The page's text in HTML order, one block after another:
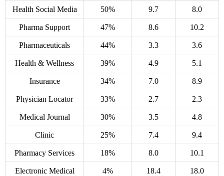
Health Social Media 50% 9.7 8.0
Pharma Support 47% 8.6 10.2
Pharmaceuticals 44% 3.3 3.6
Health & Wellness 39% 4.9 5.1
Insurance 34% 7.0 8.9
Physician Locator 33% 2.7 2.3
Medical Journal 30% 3.5 4.8
Clinic 25% 7.4 9.4
Pharmacy Services 18% 8.0 10.1
Electronic Medical
4% 18.4 18.0